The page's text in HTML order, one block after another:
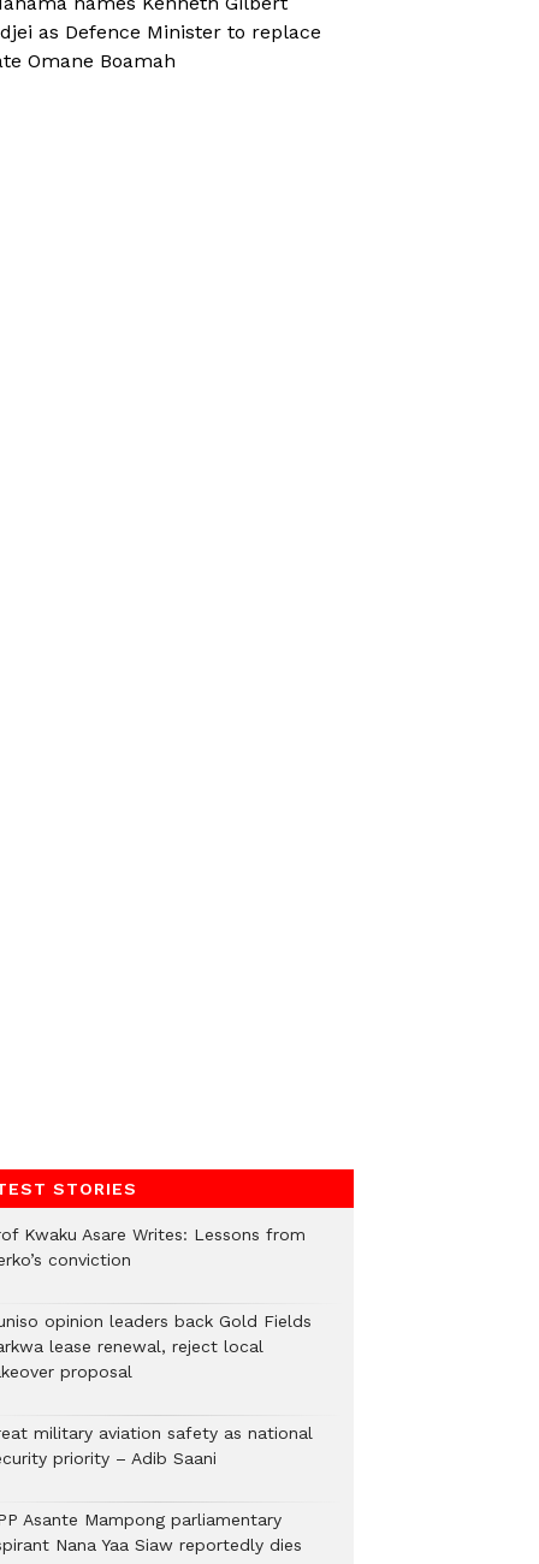
as Defence Minister to replace
Omane Boamah
STORIES
Kwaku Asare Writes: Lessons from
conviction
opinion leaders back Gold Fields
lease renewal, reject local
proposal
military aviation safety as national
priority – Adib Saani
Asante Mampong parliamentary
Nana Yaa Siaw reportedly dies